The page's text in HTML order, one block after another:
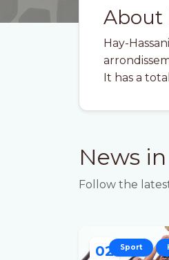
About
Hay-
It has a
News
Follow the
02 Sport